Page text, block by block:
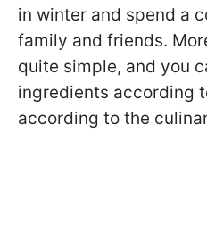
in winter and spend a
family and friends.
quite simple, and you
ingredients according
according to the